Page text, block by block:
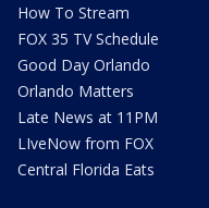
How To Stream
FOX 35 TV Schedule
Good Day Orlando
Orlando Matters
Late News at 11PM
LIveNow from FOX
Central Florida Eats